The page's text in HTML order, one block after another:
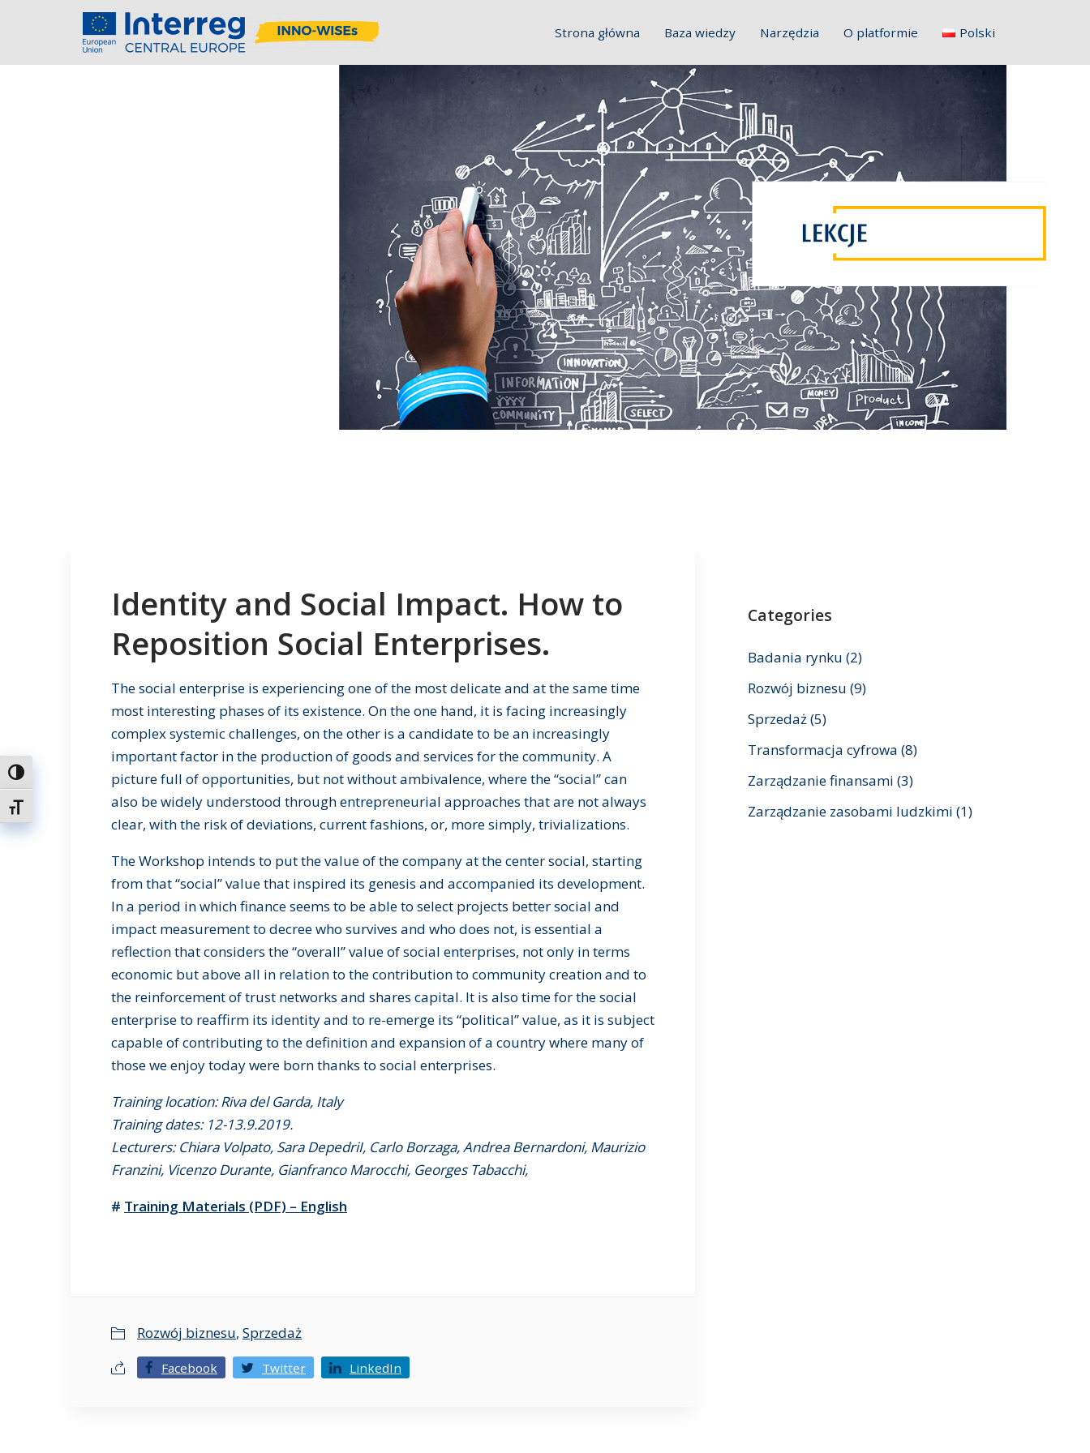
Toggle High Contrast
Toggle Font size
Strona główna Baza wiedzy Narzędzia O platformie Polski
Français
Deutsch
Italiano
Slovenščina
Hrvatski
Identity and Social Impact. How to
Reposition Social Enterprises.
The social enterprise is experiencing one of the most delicate and at the same time
most interesting phases of its existence. On the one hand, it is facing increasingly
complex systemic challenges, on the other is a candidate to be an increasingly
important factor in the production of goods and services for the community. A
picture full of opportunities, but not without ambivalence, where the “social” can
also be widely understood through entrepreneurial approaches that are not always
clear, with the risk of deviations, current fashions, or, more simply, trivializations.
The Workshop intends to put the value of the company at the center social, starting
from that “social” value that inspired its genesis and accompanied its development.
In a period in which finance seems to be able to select projects better social and
impact measurement to decree who survives and who does not, is essential a
reflection that considers the “overall” value of social enterprises, not only in terms
economic but above all in relation to the contribution to community creation and to
the reinforcement of trust networks and shares capital. It is also time for the social
enterprise to reaffirm its identity and to re-emerge its “political” value, as it is subject
capable of contributing to the definition and expansion of a country where many of
those we enjoy today were born thanks to social enterprises.
Training location: Riva del Garda, Italy
Training dates: 12-13.9.2019.
Lecturers: Chiara Volpato, Sara DepedriI, Carlo Borzaga, Andrea Bernardoni, Maurizio
Franzini, Vicenzo Durante, Gianfranco Marocchi, Georges Tabacchi,
# Training Materials (PDF) – English
Rozwój biznesu, Sprzedaż
Facebook Twitter LinkedIn
Categories
Badania rynku (2)
Rozwój biznesu (9)
Sprzedaż(5)
Transformacja cyfrowa (8)
Zarządzanie finansami (3)
Zarządzanie zasobami ludzkimi (1)